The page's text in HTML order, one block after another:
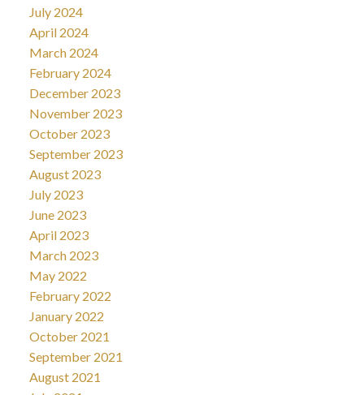
July 2024
April 2024
March 2024
February 2024
December 2023
November 2023
October 2023
September 2023
August 2023
July 2023
June 2023
April 2023
March 2023
May 2022
February 2022
January 2022
October 2021
September 2021
August 2021